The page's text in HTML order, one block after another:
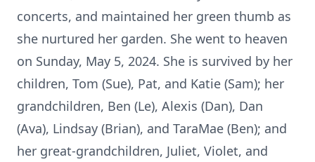
concerts, and maintained her green thumb as
she nurtured her garden. She went to heaven
on Sunday, May 5, 2024. She is survived by her
children, Tom (Sue), Pat, and Katie (Sam); her
grandchildren, Ben (Le), Alexis (Dan), Dan
(Ava), Lindsay (Brian), and TaraMae (Ben); and
her great-grandchildren, Juliet, Violet, and